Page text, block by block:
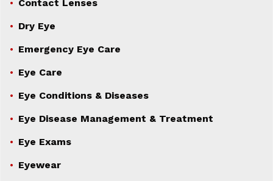
Contact Lenses
Dry Eye
Emergency Eye Care
Eye Care
Eye Conditions & Diseases
Eye Disease Management & Treatment
Eye Exams
Eyewear